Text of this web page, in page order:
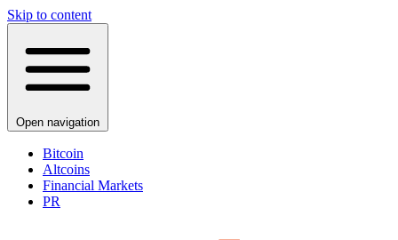
Skip to content
Open navigation
Bitcoin
Altcoins
Financial Markets
PR